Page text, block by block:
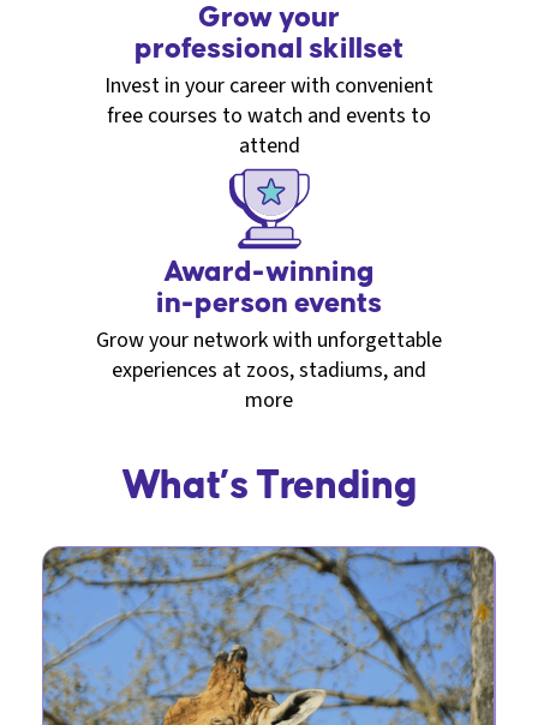
Grow your
professional skillset
Invest in your career with convenient
free courses to watch and events to
attend
Award-winning
in-person events
Grow your network with unforgettable
experiences at zoos, stadiums, and
more
What’s Trending